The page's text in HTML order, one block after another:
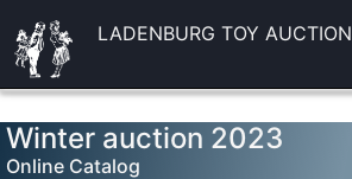
LADENBURG TOY AUCTION
Winter auction 2023
Online Catalog